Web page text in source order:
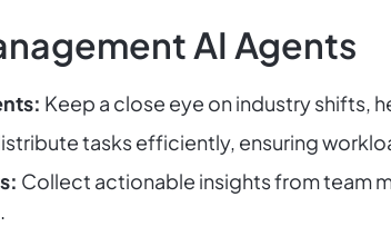
AI Agents
Keep a close eye on industry shifts,
tasks efficiently, ensuring
Collect actionable insights from team